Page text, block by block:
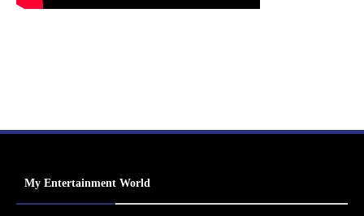
My Entertainment World